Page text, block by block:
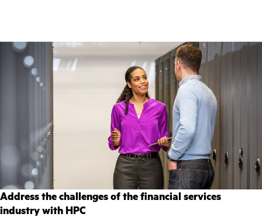
Address the challenges of the financial services
industry with HPC